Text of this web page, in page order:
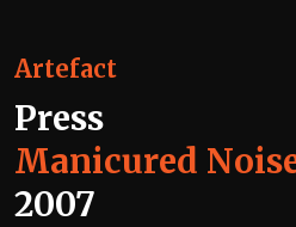
Artefact
Press
Manicured
2007